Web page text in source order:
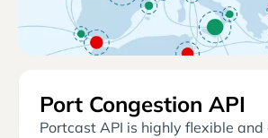
Port Congestion API
Portcast API is highly flexible